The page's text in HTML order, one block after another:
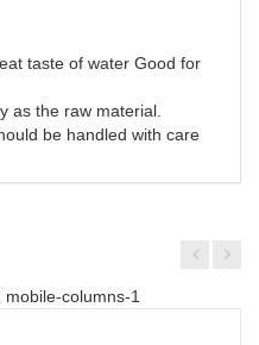
taste of water Good for
as the raw material.
be handled with care
columns-1